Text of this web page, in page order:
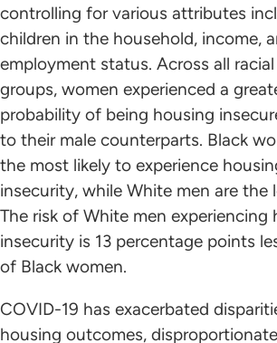
controlling for various attributes
children in the household, income,
employment status. Across all
groups, women experienced a
probability of being housing
to their male counterparts. Black
the most likely to experience
insecurity, while White men are the
The risk of White men experiencing
insecurity is 13 percentage points
of Black women.
COVID-19 has exacerbated
housing outcomes,